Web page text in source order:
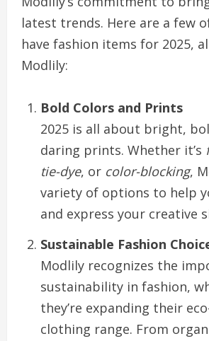
latest trends. Here are a few
have fashion items for 2025,
Modlily:
Bold Colors and Prints
2025 is all about bright,
daring prints. Whether it’s
tie-dye, or color-blocking,
variety of options to help
and express your creative
Sustainable Fashion
Modlily recognizes the
sustainability in fashion,
they’re expanding their
clothing range. From